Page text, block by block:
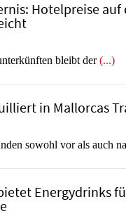
Hotelpreise auf
bleibt der(...)
in Mallorcas
sowohl vor als auch
Energydrinks